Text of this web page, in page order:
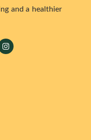
and a healthier
Instagram